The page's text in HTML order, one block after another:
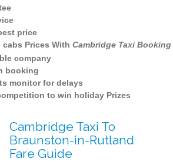
price
cabs Prices With Cambridge Taxi Booking
company
booking
monitor for delays
to win holiday Prizes
Cambridge Taxi To
Braunston-in-Rutland
Fare Guide